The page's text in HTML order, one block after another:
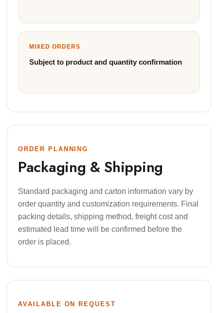
MIXED ORDERS
Subject to product and quantity confirmation
ORDER PLANNING
Packaging & Shipping
Standard packaging and carton information vary by
order quantity and customization requirements. Final
packing details, shipping method, freight cost and
estimated lead time will be confirmed before the
order is placed.
AVAILABLE ON REQUEST